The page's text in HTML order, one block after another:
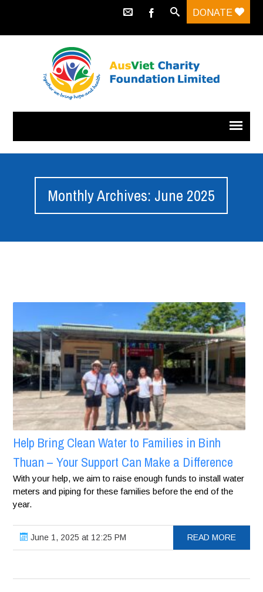
DONATE
Monthly Archives: June 2025
Help Bring Clean Water to Families in Binh
Thuan – Your Support Can Make a Difference
With your help, we aim to raise enough funds to install water
meters and piping for these families before the end of the
year.
June 1, 2025 at 12:25 PM READ MORE